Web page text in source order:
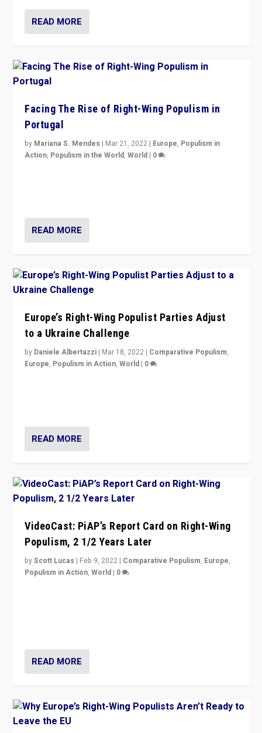
READ MORE
Facing The Rise of Right-Wing Populism in
Portugal
by Mariana S. Mendes | Mar 21, 2022 | Europe, Populism in
Action, Populism in the World,World | 0
READ MORE
Europe’s Right-Wing Populist Parties Adjust
to a Ukraine Challenge
by Daniele Albertazzi | Mar 18, 2022 | Comparative Populism,
Europe, Populism in Action,World | 0
READ MORE
VideoCast: PiAP’s Report Card on Right-Wing
Populism, 2 1/2 Years Later
byScott Lucas | Feb 9, 2022 | Comparative Populism, Europe,
Populism in Action,World | 0
READ MORE